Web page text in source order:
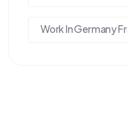
Work In Germany